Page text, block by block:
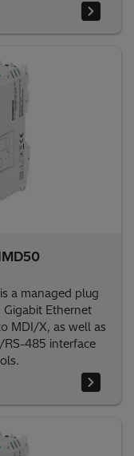
a managed plug
Ethernet
MDI/X, as well as
RS-485 interface